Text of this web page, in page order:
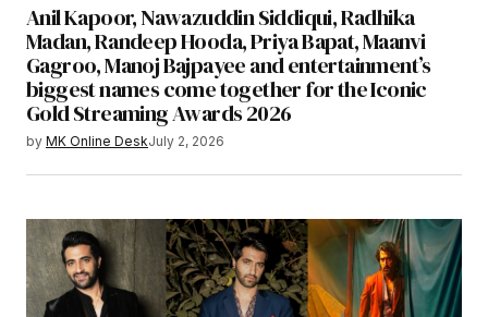
Anil Kapoor, Nawazuddin Siddiqui, Radhika
Madan, Randeep Hooda, Priya Bapat, Maanvi
Gagroo, Manoj Bajpayee and entertainment’s
biggest names come together for the Iconic
Gold Streaming Awards 2026
by MK Online DeskJuly 2, 2026